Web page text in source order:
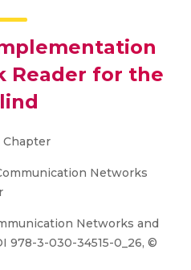
Reader for the
Chapter
Networks
Networks and
978-3-030-34515-0_26, ©